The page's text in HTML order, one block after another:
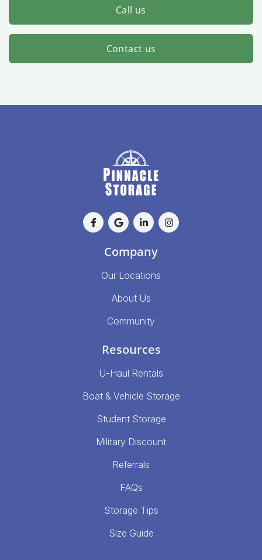
Call us
Contact us
Company
Our Locations
About Us
Community
Resources
U-Haul Rentals
Boat & Vehicle Storage
Student Storage
Military Discount
Referrals
FAQs
Storage Tips
Size Guide